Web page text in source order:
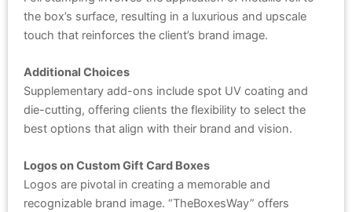
the box’s surface, resulting in a luxurious and upscale
touch that reinforces the client’s brand image.
Additional Choices
Supplementary add-ons include spot UV coating and
die-cutting, offering clients the flexibility to select the
best options that align with their brand and vision.
Logos on Custom Gift Card Boxes
Logos are pivotal in creating a memorable and
recognizable brand image. “TheBoxesWay” offers